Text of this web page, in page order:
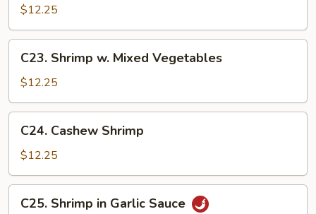
Broccoli
$12.25
Shrimp
Mixed
Vegetables
C23. Shrimp w. Mixed Vegetables
$12.25
Cashew
Shrimp
C24. Cashew Shrimp
$12.25
Shrimp
C25. Shrimp in Garlic Sauce